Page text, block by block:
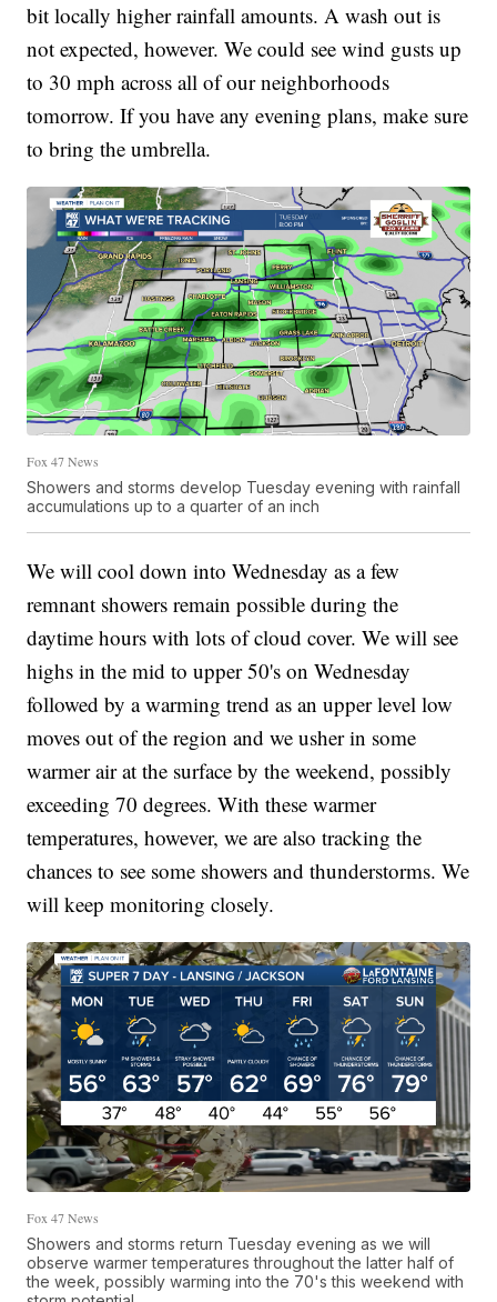
bit locally higher rainfall amounts. A wash out is
not expected, however. We could see wind gusts up
to 30 mph across all of our neighborhoods
tomorrow. If you have any evening plans, make sure
to bring the umbrella.
Fox 47 News
Showers and storms develop Tuesday evening with rainfall
accumulations up to a quarter of an inch
We will cool down into Wednesday as a few
remnant showers remain possible during the
daytime hours with lots of cloud cover. We will see
highs in the mid to upper 50's on Wednesday
followed by a warming trend as an upper level low
moves out of the region and we usher in some
warmer air at the surface by the weekend, possibly
exceeding 70 degrees. With these warmer
temperatures, however, we are also tracking the
chances to see some showers and thunderstorms. We
will keep monitoring closely.
Fox 47 News
Showers and storms return Tuesday evening as we will
observe warmer temperatures throughout the latter half of
the week, possibly warming into the 70's this weekend with